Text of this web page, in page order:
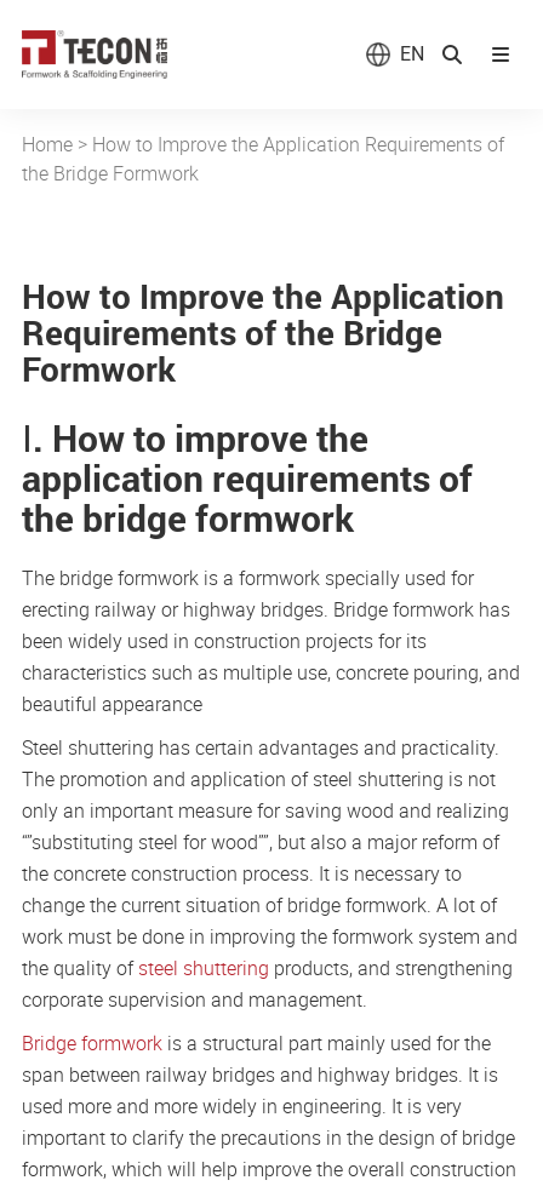
EN
Home> How to Improve the Application Requirements of
the Bridge Formwork
How to Improve the Application
Requirements of the Bridge
Formwork
Ⅰ. How to improve the
application requirements of
the bridge formwork
The bridge formwork is a formwork specially used for
erecting railway or highway bridges. Bridge formwork has
been widely used in construction projects for its
characteristics such as multiple use, concrete pouring, and
beautiful appearance
Steel shuttering has certain advantages and practicality.
The promotion and application of steel shuttering is not
only an important measure for saving wood and realizing
“”substituting steel for wood””, but also a major reform of
the concrete construction process. It is necessary to
change the current situation of bridge formwork. A lot of
work must be done in improving the formwork system and
the quality ofsteel shuttering products, and strengthening
corporate supervision and management.
Bridge formworkis a structural part mainly used for the
span between railway bridges and highway bridges. It is
used more and more widely in engineering. It is very
important to clarify the precautions in the design of bridge
formwork, which will help improve the overall construction